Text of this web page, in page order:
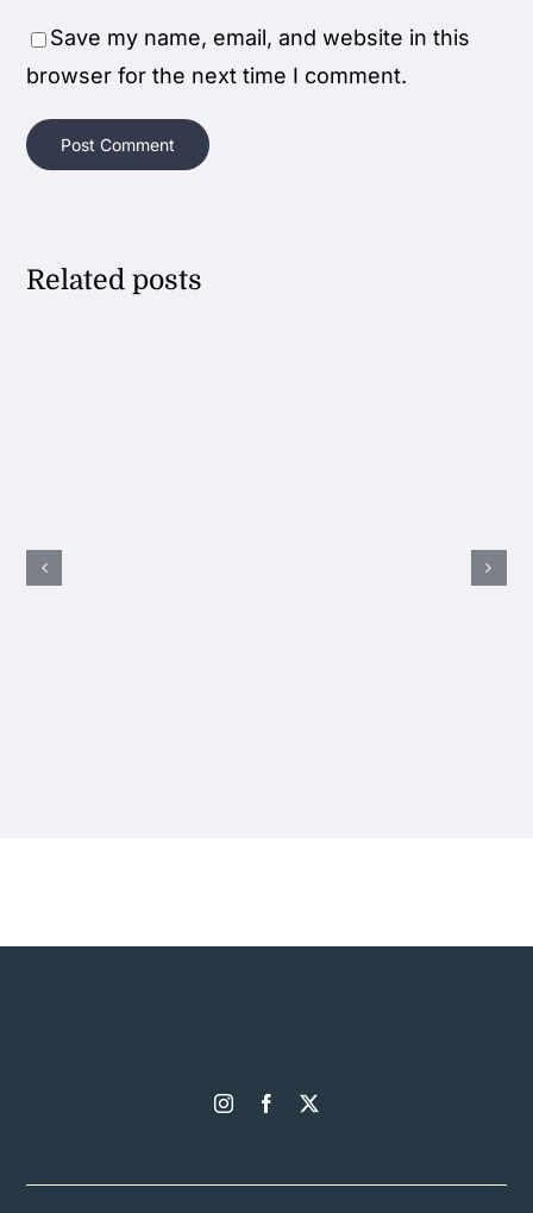
Save my name, email, and website in this
browser for the next time I comment.
Related posts